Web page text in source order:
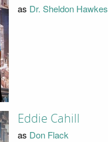
as Dr. Sheldon Hawkes
Eddie Cahill
as Don Flack